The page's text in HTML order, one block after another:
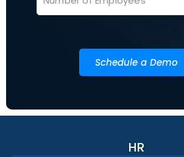
Schedule a Demo
HR